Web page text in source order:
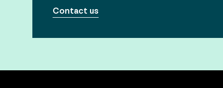
Contact us